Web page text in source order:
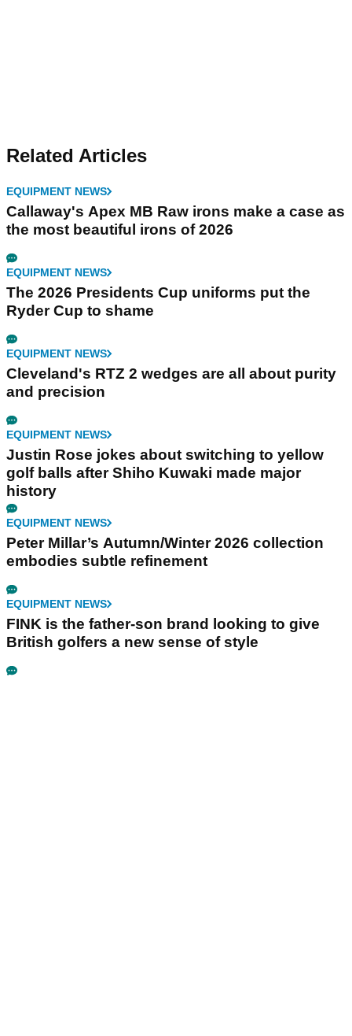
Related Articles
EQUIPMENT NEWS
Callaway's Apex MB Raw irons make a case as
the most beautiful irons of 2026
EQUIPMENT NEWS
The 2026 Presidents Cup uniforms put the
Ryder Cup to shame
EQUIPMENT NEWS
Cleveland's RTZ 2 wedges are all about purity
and precision
EQUIPMENT NEWS
Justin Rose jokes about switching to yellow
golf balls after Shiho Kuwaki made major
history
EQUIPMENT NEWS
Peter Millar’s Autumn/Winter 2026 collection
embodies subtle refinement
EQUIPMENT NEWS
FINK is the father-son brand looking to give
British golfers a new sense of style